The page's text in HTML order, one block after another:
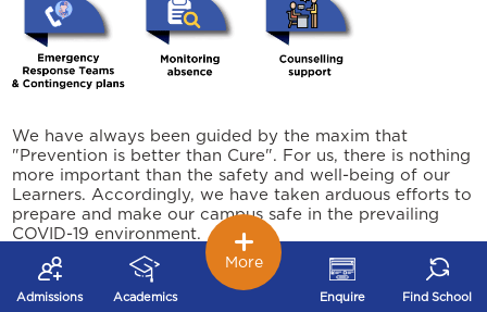
We have always been guided by the maxim that
"Prevention is better than Cure". For us, there is nothing
more important than the safety and well-being of our
Learners. Accordingly, we have taken arduous efforts to
prepare and make our campus safe in the prevailing
COVID-19 environment.
We are not fearful, but being careful. We conﬁdently
welcome our young Learners to join back at school and
experience the Joy of Learning.
Admissions Academics Enquire Find School
More